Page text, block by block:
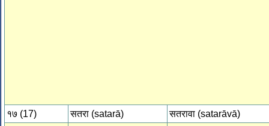
१७ (17) सतरा (satarā)
सतरावा (satarāvā)